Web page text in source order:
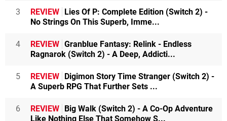
3 REVIEW
Lies Of P: Complete Edition (Switch 2) -
No Strings On This Superb, Imme...
4 REVIEW Granblue Fantasy: Relink - Endless
Ragnarok (Switch 2) - A Deep, Addicti...
5 REVIEW
Digimon Story Time Stranger (Switch 2) -
A Superb RPG That Further Sets ...
6 REVIEW
Big Walk (Switch 2) - A Co-Op Adventure
Like Nothing Else That Somehow S...